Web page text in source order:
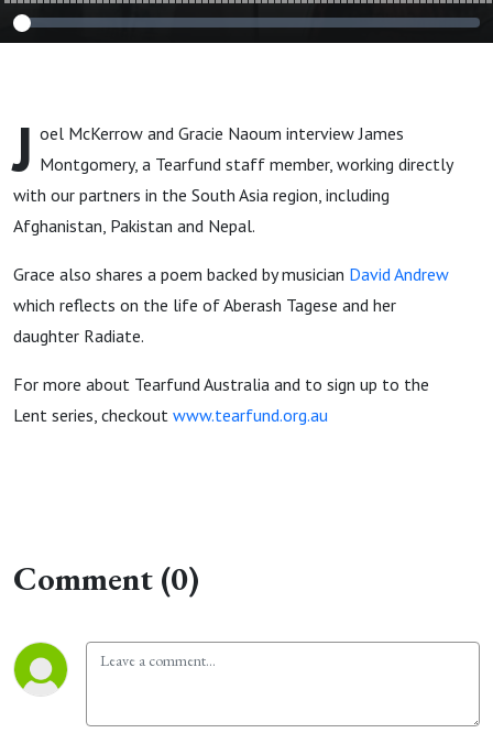
J oel McKerrow and Gracie Naoum interview James
Montgomery, a Tearfund staff member, working directly
with our partners in the South Asia region, including
Afghanistan, Pakistan and Nepal.
Grace also shares a poem backed by musician David Andrew
which reflects on the life of Aberash Tagese and her
daughter Radiate.
For more about Tearfund Australia and to sign up to the
Lent series, checkout www.tearfund.org.au
Comment (0)